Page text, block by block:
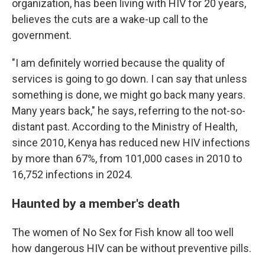
organization, has been living with HIV for 20 years,
believes the cuts are a wake-up call to the
government.
"I am definitely worried because the quality of
services is going to go down. I can say that unless
something is done, we might go back many years.
Many years back," he says, referring to the not-so-
distant past. According to the Ministry of Health,
since 2010, Kenya has reduced new HIV infections
by more than 67%, from 101,000 cases in 2010 to
16,752 infections in 2024.
Haunted by a member's death
The women of No Sex for Fish know all too well
how dangerous HIV can be without preventive pills.